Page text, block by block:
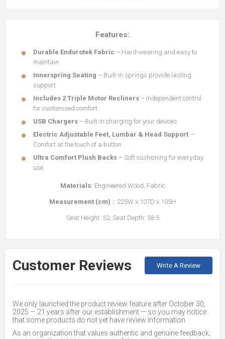
Features:
Durable Endurotek Fabric – Hard-wearing and easy to
maintain
Innerspring Seating – Built-in springs provide lasting
support
Includes 2 Triple Motor Recliners – Independent control
for customised comfort
USB Chargers – Built-in charging for your devices
Electric Adjustable Feet, Lumbar & Head Support –
Comfort at the touch of a button
Ultra Comfort Plush Backs – Soft cushioning for everyday
use
Materials: Engineered Wood, Fabric
Measurement (cm) ：225W x 107D x 105H
Seat Height: 52, Seat Depth: 58.5
Customer Reviews Write A Review
We only launched the product review feature after October 30,
2025 — 21 years after our establishment — so you may notice
that some products do not yet have review information.
As an organization that values authentic and genuine feedback,